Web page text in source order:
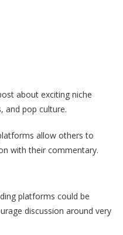
about exciting niche
and pop culture.
allow others to
with their commentary.
platforms could be
discussion around very